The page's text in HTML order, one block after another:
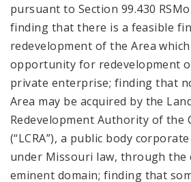
pursuant to Section 99.430
finding that there is a feasible
redevelopment of the Area
opportunity for redevelopment
private enterprise; finding that
Area may be acquired by the
Redevelopment Authority of the
(“LCRA”), a public body
under Missouri law, through the
eminent domain; finding that